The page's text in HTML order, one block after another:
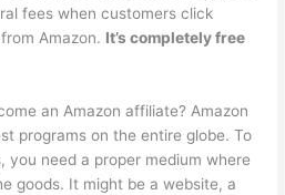
fees when customers click
Amazon. It’s completely free
an Amazon affiliate? Amazon
programs on the entire globe. To
you need a proper medium where
goods. It might be a website, a